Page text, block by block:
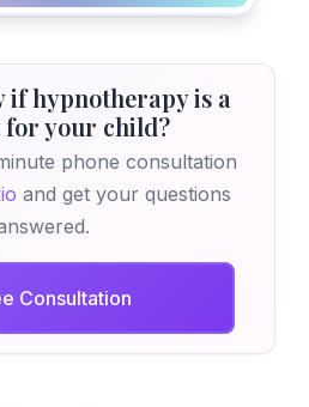
if hypnotherapy is a
for your child?
phone consultation
and get your questions
Consultation